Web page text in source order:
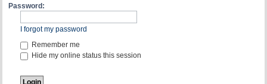
Password:
I forgot my password
Remember me
Hide my online status this session